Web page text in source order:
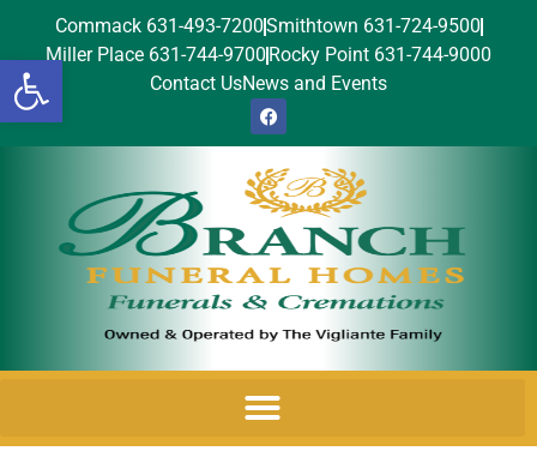
Open toolbar
Commack 631-493-7200Smithtown 631-724-9500
Miller Place 631-744-9700 Rocky Point 631-744-9000
Contact UsNews and Events